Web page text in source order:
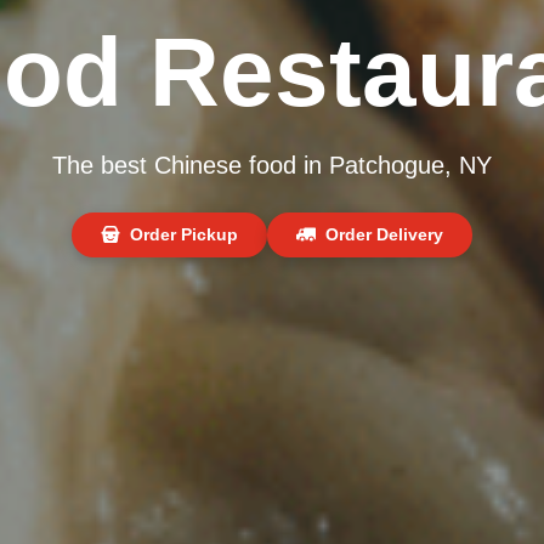
The best Chinese food in Patchogue, NY
Order Pickup Order Delivery